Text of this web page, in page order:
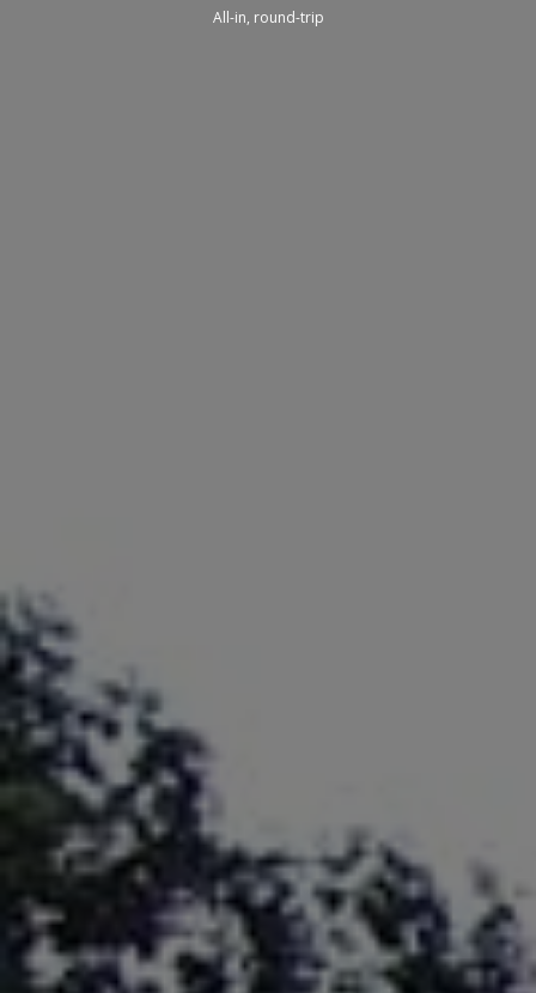
All-in, round-trip